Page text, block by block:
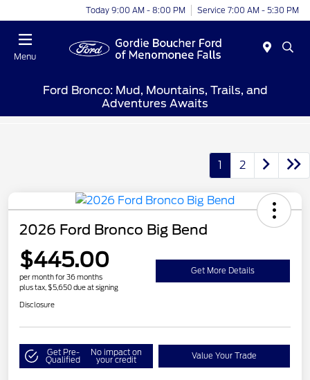
Today 9:00 AM - 8:00 PM Service 7:00 AM - 5:30 PM
Menu
Ford Bronco: Mud, Mountains, Trails, and
Adventures Awaits
1 2
2026 Ford Bronco Big Bend
$445.00
per month for 36 months
plus tax, $5,650 due at signing
Get More Details
Disclosure
Get Pre-
Qualified
No impact on
your credit Value Your Trade